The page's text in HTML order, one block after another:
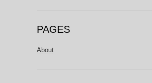
PAGES
About